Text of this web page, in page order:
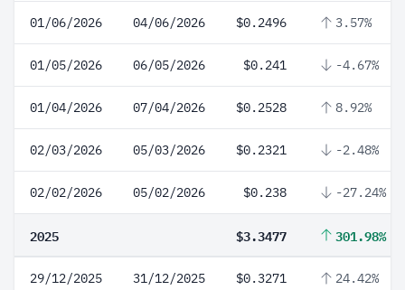
01/06/2026 04/06/2026 $0.2496 3.57%
01/05/2026 06/05/2026 $0.241 -4.67%
01/04/2026 07/04/2026 $0.2528 8.92%
02/03/2026 05/03/2026 $0.2321 -2.48%
02/02/2026 05/02/2026 $0.238 -27.24%
2025 $3.3477 301.98%
29/12/2025 31/12/2025 $0.3271 24.42%